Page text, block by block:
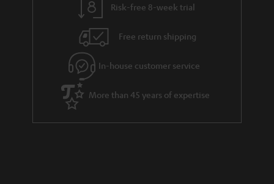
Risk-free 8-week trial
Free return shipping
In-house customer service
More than 45 years of expertise